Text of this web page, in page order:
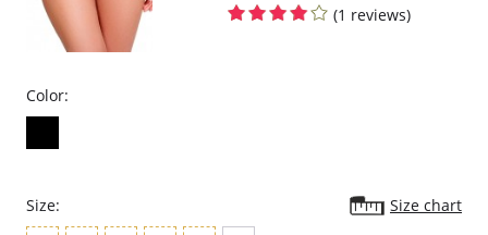
(1 reviews)
Color:
Size:
Size chart